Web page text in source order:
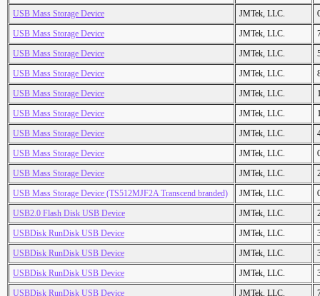
USB Mass Storage Device
JMTek, LLC.
USB Mass Storage Device
JMTek, LLC.
USB Mass Storage Device
JMTek, LLC.
USB Mass Storage Device
JMTek, LLC.
USB Mass Storage Device
JMTek, LLC.
USB Mass Storage Device
JMTek, LLC.
USB Mass Storage Device
JMTek, LLC.
USB Mass Storage Device
JMTek, LLC.
USB Mass Storage Device
JMTek, LLC.
USB Mass Storage Device (TS512MJF2A Transcend branded)
JMTek, LLC.
USB2.0 Flash Disk USB Device
JMTek, LLC.
USBDisk RunDisk USB Device
JMTek, LLC.
USBDisk RunDisk USB Device
JMTek, LLC.
USBDisk RunDisk USB Device
JMTek, LLC.
USBDisk RunDisk USB Device
JMTek, LLC.